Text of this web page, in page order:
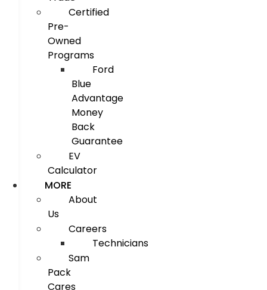
Certified
Pre-
Owned
Programs
Ford
Blue
Advantage
Money
Back
Guarantee
EV
Calculator
MORE
About
Us
Careers
Technicians
Sam
Pack
Cares